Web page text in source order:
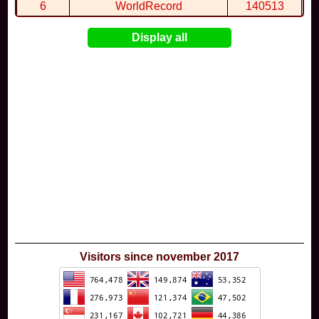
6 WorldRecord 140513
CuteWolf
Display all
Visitors since november 2017